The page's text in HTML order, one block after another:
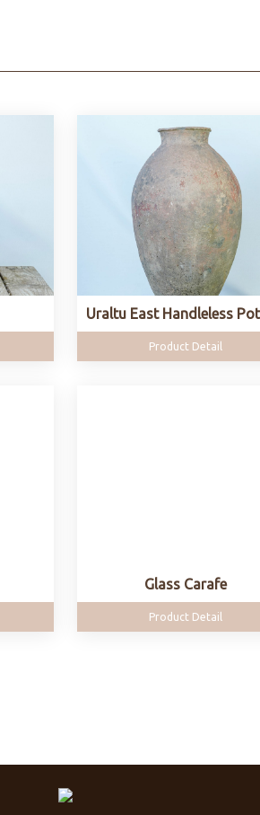
Uraltu East Handleless
Product Detail
Glass Carafe
Product Detail